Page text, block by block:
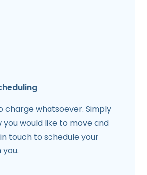
charge whatsoever. Simply
you would like to move and
touch to schedule your